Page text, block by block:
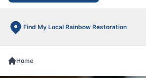
Find My Local Rainbow Restoration
Home